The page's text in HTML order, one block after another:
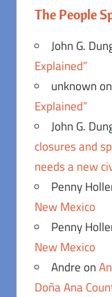
The People
John G.
Explained”
unknownon
Explained”
John G.
closures and
needs a new
Penny
New Mexico
Penny
New Mexico
Andreon
Doña Ana